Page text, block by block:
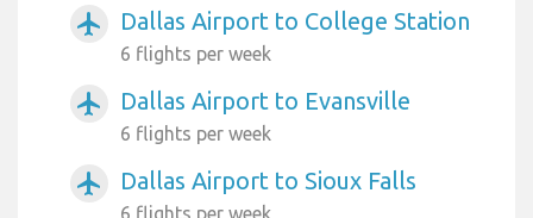
airplanemode_active Dallas Airport to College Station
6 flights per week
airplanemode_active Dallas Airport to Evansville
6 flights per week
airplanemode_active Dallas Airport to Sioux Falls
6 flights per week